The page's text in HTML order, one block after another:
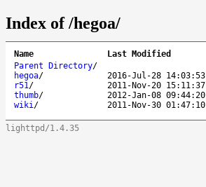
Index of /hegoa/
Name Last Modified
Parent Directory/
hegoa/ 2016-Jul-28 14:03:53
r51/ 2011-Nov-20 15:11:37
thumb/ 2012-Jan-08 09:44:20
wiki/ 2011-Nov-30 01:47:10
lighttpd/1.4.35